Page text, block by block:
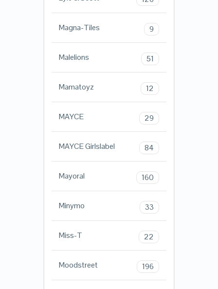
Magna-Tiles 9
Malelions 51
Mamatoyz 12
MAYCE 29
MAYCE Girlslabel 84
Mayoral 160
Minymo 33
Miss-T 22
Moodstreet 196